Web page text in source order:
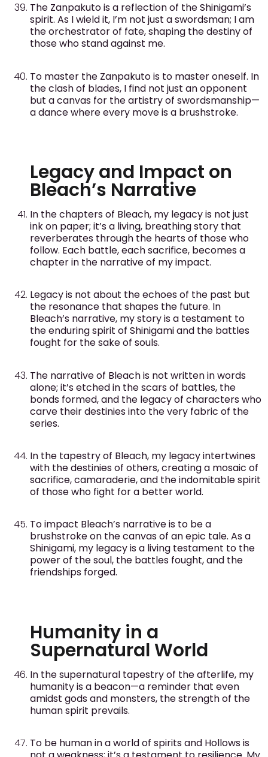
The Zanpakuto is a reflection of the Shinigami’s
spirit. As I wield it, I’m not just a swordsman; I am
the orchestrator of fate, shaping the destiny of
those who stand against me.
To master the Zanpakuto is to master oneself. In
the clash of blades, I find not just an opponent
but a canvas for the artistry of swordsmanship—
a dance where every move is a brushstroke.
Legacy and Impact on
Bleach’s Narrative
In the chapters of Bleach, my legacy is not just
ink on paper; it’s a living, breathing story that
reverberates through the hearts of those who
follow. Each battle, each sacrifice, becomes a
chapter in the narrative of my impact.
Legacy is not about the echoes of the past but
the resonance that shapes the future. In
Bleach’s narrative, my story is a testament to
the enduring spirit of Shinigami and the battles
fought for the sake of souls.
The narrative of Bleach is not written in words
alone; it’s etched in the scars of battles, the
bonds formed, and the legacy of characters who
carve their destinies into the very fabric of the
series.
In the tapestry of Bleach, my legacy intertwines
with the destinies of others, creating a mosaic of
sacrifice, camaraderie, and the indomitable spirit
of those who fight for a better world.
To impact Bleach’s narrative is to be a
brushstroke on the canvas of an epic tale. As a
Shinigami, my legacy is a living testament to the
power of the soul, the battles fought, and the
friendships forged.
Humanity in a
Supernatural World
In the supernatural tapestry of the afterlife, my
humanity is a beacon—a reminder that even
amidst gods and monsters, the strength of the
human spirit prevails.
To be human in a world of spirits and Hollows is